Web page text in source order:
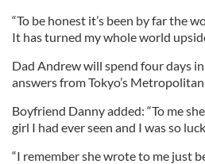
“To be honest it’s been by far the
It has turned my whole world
Dad Andrew will spend four days
answers from Tokyo’s
Boyfriend Danny added: “To me
girl I had ever seen and I was so
“I remember she wrote to me just